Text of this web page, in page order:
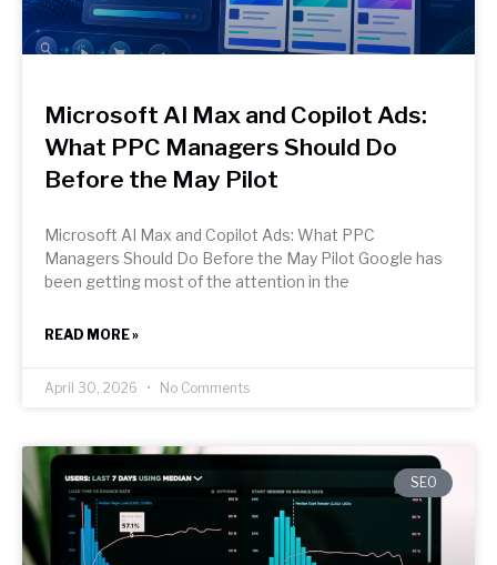
Microsoft AI Max and Copilot Ads:
What PPC Managers Should Do
Before the May Pilot
Microsoft AI Max and Copilot Ads: What PPC
Managers Should Do Before the May Pilot Google has
been getting most of the attention in the
READ MORE »
April 30, 2026 No Comments
SEO